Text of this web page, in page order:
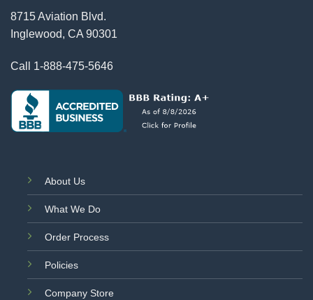
8715 Aviation Blvd.
Inglewood, CA 90301
Call 1-888-475-5646
About Us
What We Do
Order Process
Policies
Company Store